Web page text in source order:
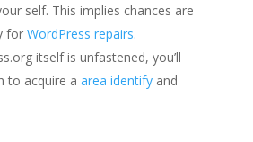
self. This implies chances are
for WordPress repairs.
itself is unfastened, you’ll
to acquire a area identifyand